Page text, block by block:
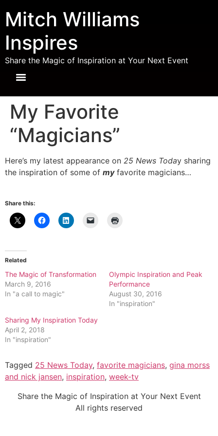
Mitch Williams
Inspires
Share the Magic of Inspiration at Your Next Event
My Favorite
“Magicians”
Here’s my latest appearance on 25 News Today sharing
the inspiration of some of my favorite magicians…
Share this:
Related
The Magic of Transformation
March 9, 2016
In "a call to magic"
Olympic Inspiration and Peak
Performance
August 30, 2016
In "inspiration"
Sharing My Inspiration Today
April 2, 2018
In "inspiration"
Tagged 25 News Today, favorite magicians, gina morss
and nick jansen, inspiration, week-tv
Share the Magic of Inspiration at Your Next Event
All rights reserved